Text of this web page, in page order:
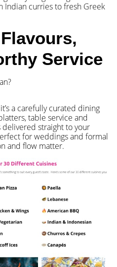
Indian curries to fresh Greek
Service
a carefully curated dining
table service and
straight to your
for weddings and formal
and flow matter.